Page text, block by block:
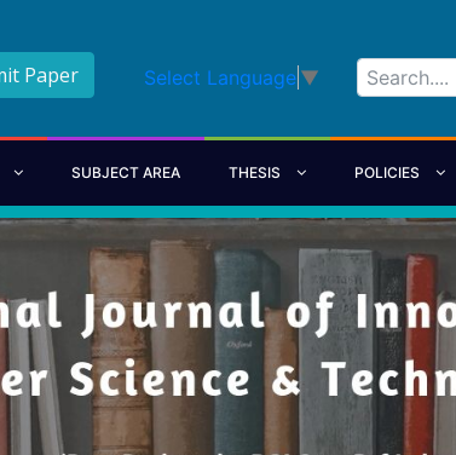
Paper Select Language ▼
SUBJECT AREA THESIS POLICIES